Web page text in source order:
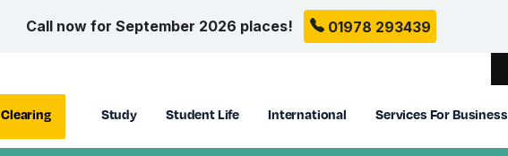
Call now for September 2026 places! 01978 293439
Clearing Study Student Life International Services For Business